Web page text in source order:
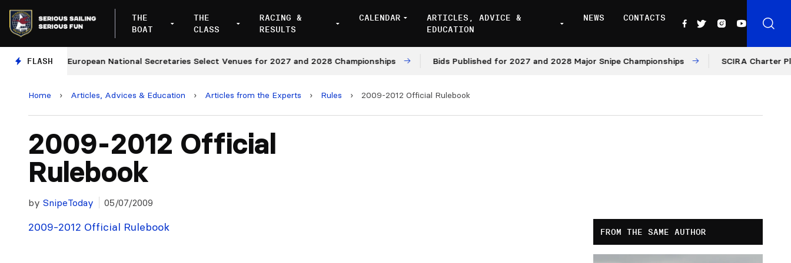
THE
BOAT
THE
CLASS
RACING &
RESULTS
CALENDAR
ARTICLES, ADVICE &
EDUCATION
NEWS CONTACTS
FLASH European National Secretaries Select Venues for 2027 and 2028 Championships Bids Published for 2027 and 2028 Major Snipe Championships SCIRA Charter
Home › Articles, Advices & Education › Articles from the Experts › Rules › 2009-2012 Official Rulebook
2009-2012 Official
Rulebook
by SnipeToday 05/07/2009
2009-2012 Official Rulebook FROM THE SAME AUTHOR